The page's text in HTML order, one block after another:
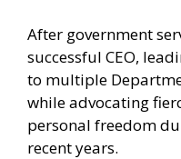
After government
successful CEO,
to multiple
while advocating
personal freedom
recent years.